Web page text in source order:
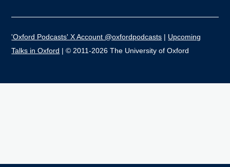
'Oxford Podcasts' X Account @oxfordpodcasts | Upcoming
Talks in Oxford | © 2011-2026 The University of Oxford